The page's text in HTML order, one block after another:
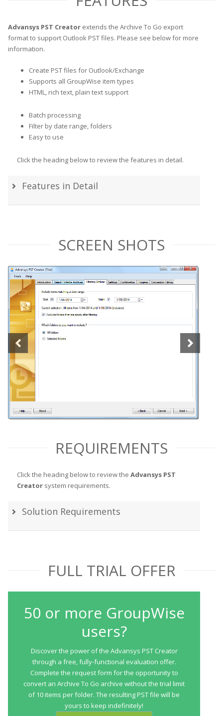
Advansys PST Creator extends the Archive To Go export
format to support Outlook PST files. Please see below for more
information.
Create PST files for Outlook/Exchange
Supports all GroupWise item types
HTML, rich text, plain text support
Batch processing
Filter by date range, folders
Easy to use
Click the heading below to review the features in detail.
Features in Detail
SCREEN SHOTS
REQUIREMENTS
Click the heading below to review the Advansys PST
Creator system requirements.
Solution Requirements
FULL TRIAL OFFER
50 or more GroupWise
users?
Discover the power of the Advansys PST Creator
through a free, fully-functional evaluation offer.
Complete the request form for the opportunity to
convert an Archive To Go archive without the trial limit
of 10 items per folder. The resulting PST file will be
yours to keep indefinitely!